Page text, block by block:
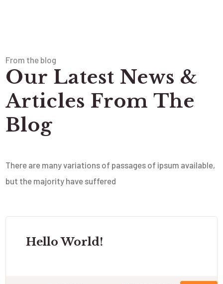
From the blog
Our Latest News &
Articles From The
Blog
There are many variations of passages of ipsum available,
but the majority have suffered
Hello World!